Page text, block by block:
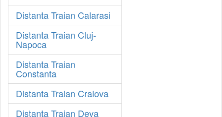
Distanta Traian Calarasi
Distanta Traian Cluj-
Napoca
Distanta Traian
Constanta
Distanta Traian Craiova
Distanta Traian Deva